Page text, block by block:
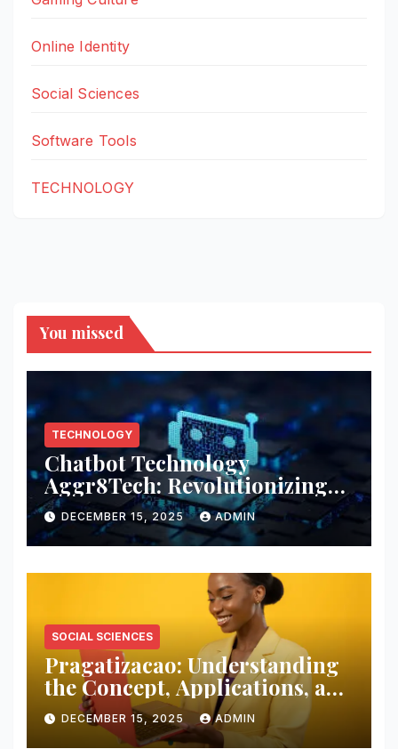
Online Identity
Social Sciences
Software Tools
TECHNOLOGY
You missed
TECHNOLOGY
Chatbot Technology
Aggr8Tech: Revolutionizing
Digital Interaction and
Customer Engagement
DECEMBER 15, 2025 ADMIN
SOCIAL SCIENCES
Pragatizacao: Understanding
the Concept, Applications, and
Impact in Modern Society
DECEMBER 15, 2025 ADMIN